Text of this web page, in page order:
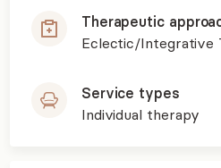
Therapeutic
Eclectic/Integrative
Service types
Individual therapy